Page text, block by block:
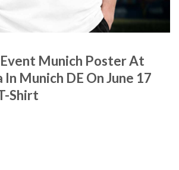
Munich Poster At
Munich DE On June 17
Shirt